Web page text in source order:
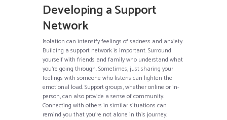
Developing a Support
Network
Isolation can intensify feelings of sadness and anxiety.
Building a support network is important. Surround
yourself with friends and family who understand what
you’re going through. Sometimes, just sharing your
feelings with someone who listens can lighten the
emotional load. Support groups, whether online or in-
person, can also provide a sense of community.
Connecting with others in similar situations can
remind you that you’re not alone in this journey.